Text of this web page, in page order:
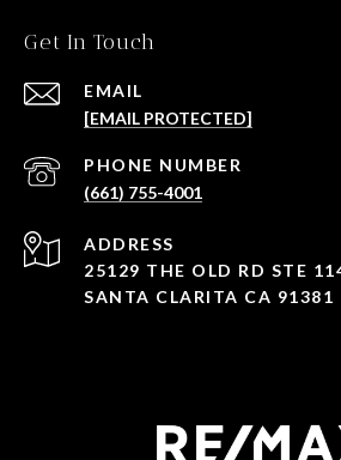
Get In Touch
EMAIL
[EMAIL PROTECTED]
PHONE NUMBER
(661) 755-4001
ADDRESS
25129 THE OLD RD STE
SANTA CLARITA CA 91381